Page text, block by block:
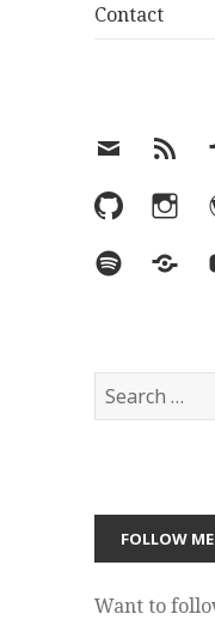
Contact
EmailRSS
GitHub
Spotify
Search
for:
Want to